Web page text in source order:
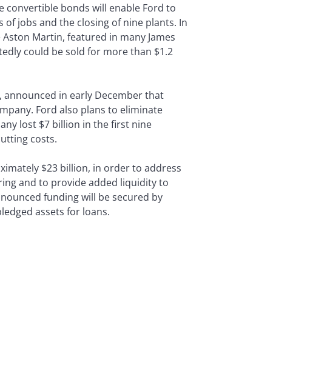
convertible bonds will enable Ford to
jobs and the closing of nine plants. In
Martin, featured in many James
could be sold for more than $1.2
announced in early December that
Ford also plans to eliminate
lost $7 billion in the first nine
costs.
$23 billion, in order to address
and to provide added liquidity to
funding will be secured by
assets for loans.